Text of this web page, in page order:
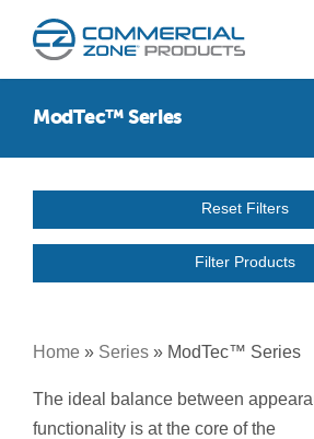
for:
Products
Series
About Us
ModTec™ Series
Home » Series » ModTec™ Series
The ideal balance between
functionality is at the core of the
Reset Filters
Filter Products